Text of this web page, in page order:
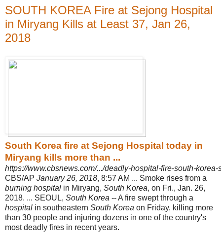
SOUTH KOREA Fire at Sejong Hospital
in Miryang Kills at Least 37, Jan 26,
2018
South Korea fire at Sejong Hospital today in
Miryang kills more than ...
https://www.cbsnews.com/.../deadly-hospital-fire-south-
CBS/AP January 26, 2018, 8:57 AM ... Smoke rises from a
burning hospital in Miryang, South Korea, on Fri., Jan. 26,
2018. ... SEOUL, South Korea -- A fire swept through a
hospital in southeastern South Korea on Friday, killing more
than 30 people and injuring dozens in one of the country's
most deadly fires in recent years.